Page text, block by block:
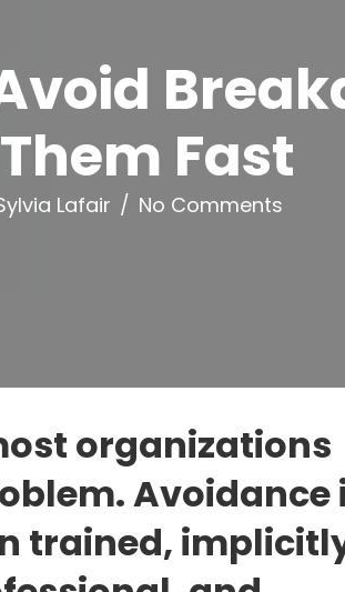
Fast
Lafair / No Comments
organizations
Avoidance
trained,